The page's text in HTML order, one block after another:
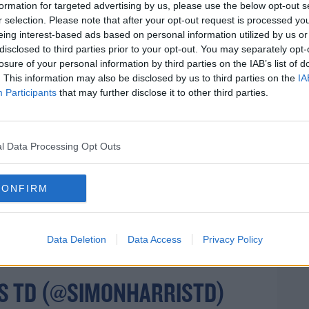
for targeted advertising by us, please use the below opt-out
selection. Please note that after your opt-out request is processed
interest-based ads based on personal information utilized by us
to third parties prior to your opt-out. You may separately
of your personal information by third parties on the IAB’s list of
This information may also be disclosed by us to third parties on the
Participants that may further disclose it to other third parties.
Data Processing Opt Outs
Data Deletion Data Access Privacy Policy
ON#COVID19
- A BUSY DAY: MEDICAL
WITH PHARMACISTS,
EMERGENCY TEAM
& MODELLING INFO
0Z4WDYPKLD
TD (@SIMONHARRISTD)